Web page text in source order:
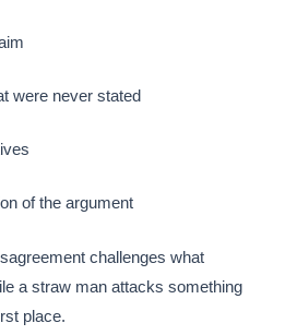
were never stated
of the argument
challenges what
a straw man attacks something
place.